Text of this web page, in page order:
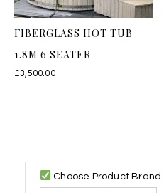
FIBERGLASS HOT TUB
1.8M 6 SEATER
£3,500.00
Choose Product Brand